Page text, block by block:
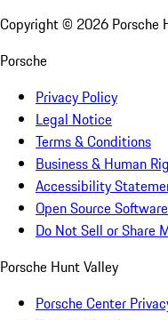
Copyright © 2026 Porsche
Porsche
Privacy Policy
Legal Notice
Terms & Conditions
Business & Human
Accessibility
Open Source
Do Not Sell or Share
Porsche Hunt Valley
Porsche Center